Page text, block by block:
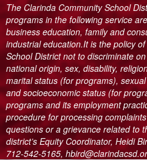
The Clarinda Community School
programs in the following service
business education, family and
industrial education.It is the policy
School District not to discriminate
national origin, sex, disability,
marital status (for programs),
and socioeconomic status (for
programs and its employment
procedure for processing
questions or a grievance related to
district’s Equity Coordinator, Heidi
712-542-5165,